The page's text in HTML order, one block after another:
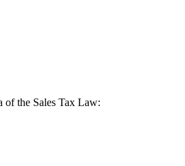
of the Sales Tax Law: